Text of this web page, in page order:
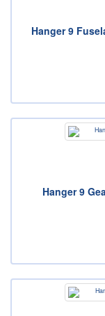
Hanger 9
Hanger 9